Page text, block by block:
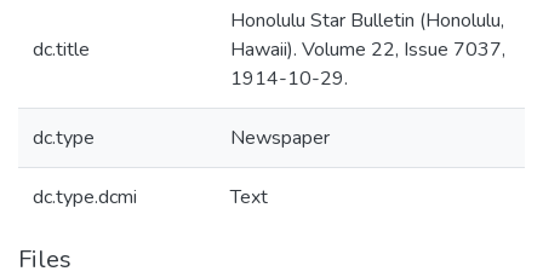
dc.title
Honolulu Star Bulletin (Honolulu,
Hawaii). Volume 22, Issue 7037,
1914-10-29.
dc.type Newspaper
dc.type.dcmi Text
Files